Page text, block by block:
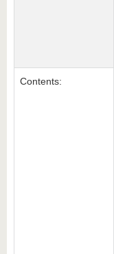
Contents: